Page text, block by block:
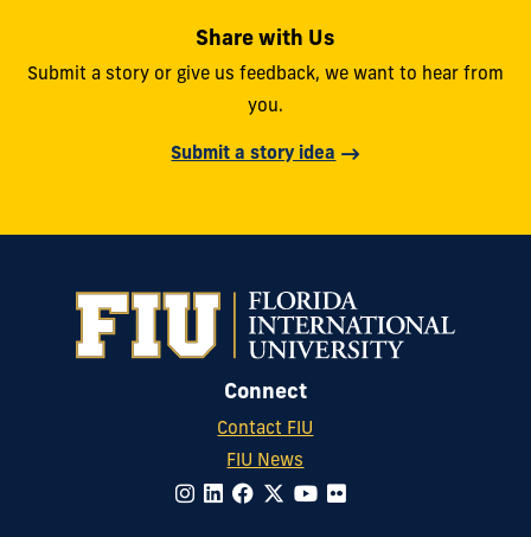
Share with Us
Submit a story or give us feedback, we want to hear from
you.
Submit a story idea
Connect
Contact FIU
FIU News